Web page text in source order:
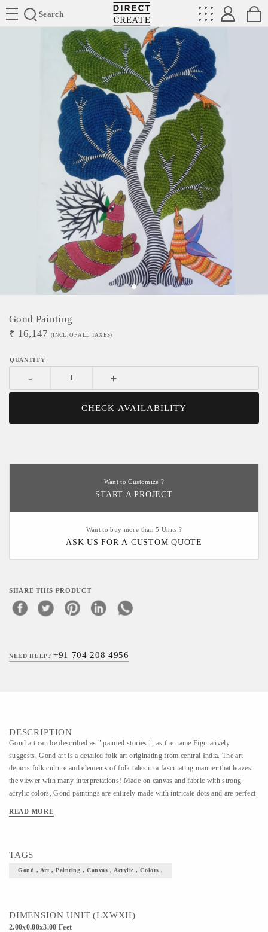
Search
Directcreate
Gond Painting
₹ 16,147 (INCL. OF ALL TAXES)
- +
CHECK AVAILABILITY
Want to Customize ?
START A PROJECT
Want to buy more than 5 Units ?
ASK US FOR A CUSTOM QUOTE
SHARE THIS PRODUCT
NEED HELP?+91 704 208 4956
DESCRIPTION
Gond art can be described as " painted stories ", as the name Figuratively
suggests, Gond art is a detailed folk art originating from central India. The art
depicts folk culture and elements of folk tales in a fascinating manner that leaves
the viewer with many interpretations! Made on canvas and fabric with strong
acrylic colors, Gond paintings are entirely made with intricate dots and are perfect
to your wall Size 2 x 3
READ MORE
TAGS
Gond , Art , Painting , Canvas , Acrylic , Colors ,
DIMENSION UNIT (LXWXH)
2.00x0.00x3.00 Feet